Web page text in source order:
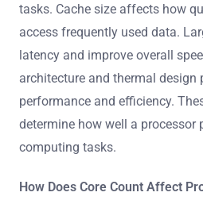
tasks. Cache size affects how
access frequently used data.
latency and improve overall
architecture and thermal design
performance and efficiency.
determine how well a processor
computing tasks.
How Does Core Count Affect